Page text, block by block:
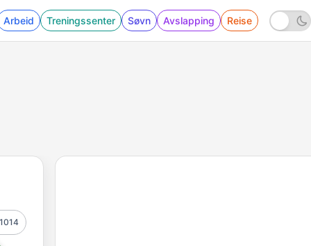
Arbeid Treningssenter Søvn Avslapping Reise
1014